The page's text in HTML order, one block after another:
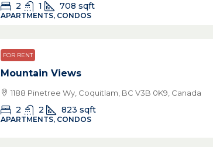
2 1 708 sqft
APARTMENTS, CONDOS
FOR RENT
Mountain Views
1188 Pinetree Wy, Coquitlam, BC V3B 0K9, Canada
2 2 823 sqft
APARTMENTS, CONDOS